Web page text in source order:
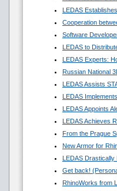
LEDAS
Cooperation
Software
LEDAS to
LEDAS Experts:
Russian National
LEDAS Assists
LEDAS
LEDAS Appoints
LEDAS Achieves
From the Prague
New Armor for
LEDAS
Get back!
RhinoWorks from